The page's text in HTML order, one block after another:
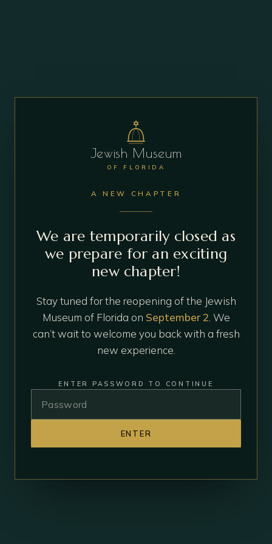
Jewish Museum
OF FLORIDA
A NEW CHAPTER
We are temporarily closed as
we prepare for an exciting
new chapter!
Stay tuned for the reopening of the Jewish
Museum of Florida on September 2 . We
can’t wait to welcome you back with a fresh
new experience.
ENTER PASSWORD TO CONTINUE
ENTER